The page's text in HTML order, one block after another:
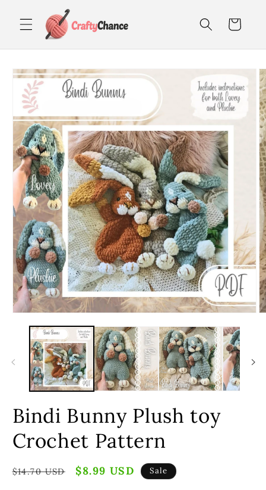
content
Cart
Skip to
product
information
Bindi Bunny Plush toy
Crochet Pattern
Regular
$14.70 USD
Sale
$8.99 USD Sale